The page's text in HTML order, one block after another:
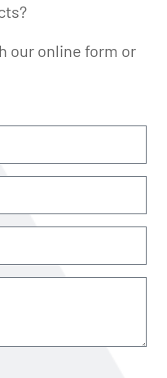
our online form or